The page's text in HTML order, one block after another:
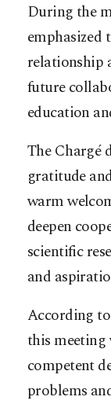
During the
relationship
future
education
The Chargé
gratitude
warm
deepen
scientific
and
According
this
competent
problems